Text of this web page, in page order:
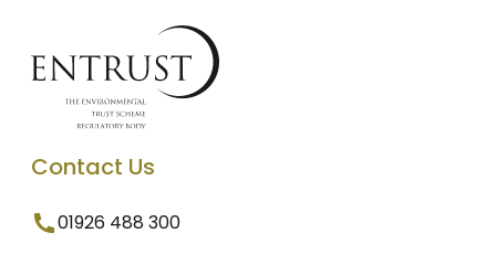
Contact Us
01926 488 300